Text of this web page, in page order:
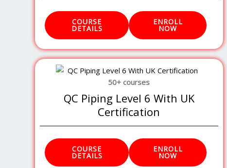
COURSE
DETAILS
ENROLL
NOW
50+ courses
QC Piping Level 6 With UK
Certification
COURSE
DETAILS
ENROLL
NOW